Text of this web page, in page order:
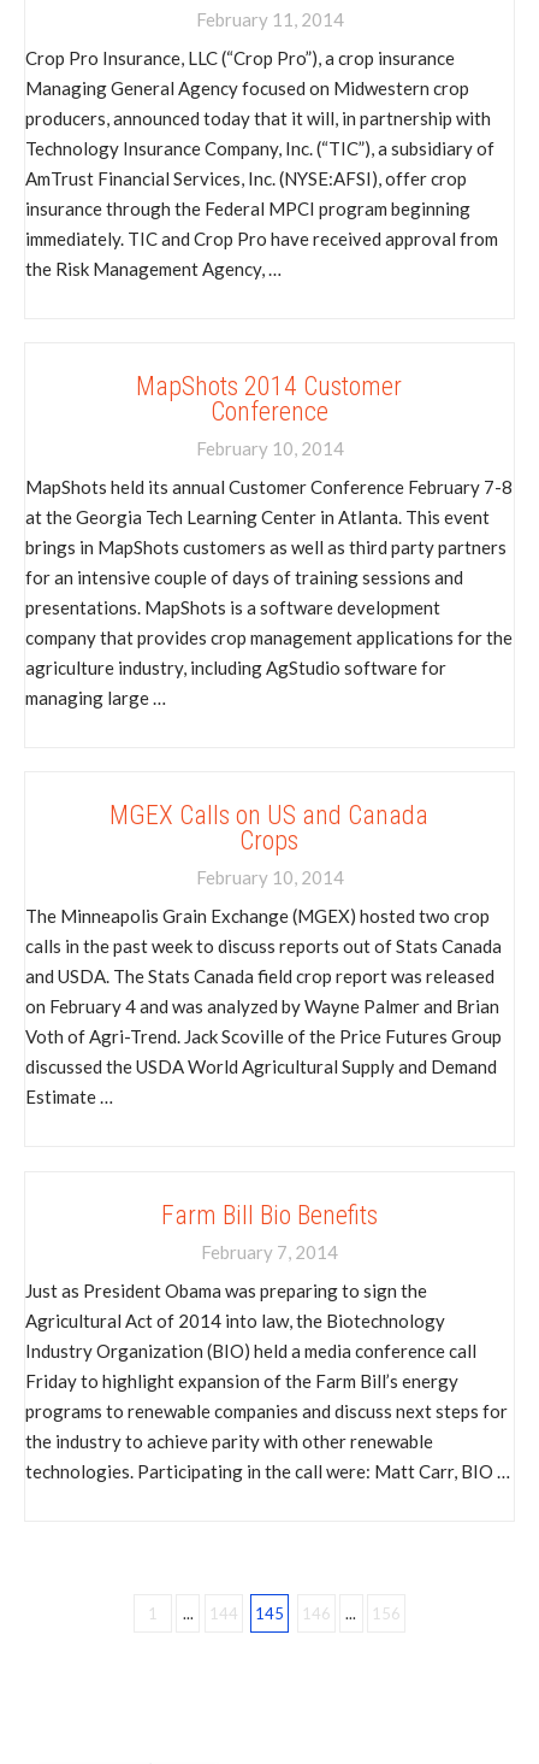
February 11, 2014
Crop Pro Insurance, LLC (“Crop Pro”), a crop insurance
Managing General Agency focused on Midwestern crop
producers, announced today that it will, in partnership with
Technology Insurance Company, Inc. (“TIC”), a subsidiary of
AmTrust Financial Services, Inc. (NYSE:AFSI), offer crop
insurance through the Federal MPCI program beginning
immediately. TIC and Crop Pro have received approval from
the Risk Management Agency, …
MapShots 2014 Customer
Conference
February 10, 2014
MapShots held its annual Customer Conference February 7-8
at the Georgia Tech Learning Center in Atlanta. This event
brings in MapShots customers as well as third party partners
for an intensive couple of days of training sessions and
presentations. MapShots is a software development
company that provides crop management applications for the
agriculture industry, including AgStudio software for
managing large …
MGEX Calls on US and Canada
Crops
February 10, 2014
The Minneapolis Grain Exchange (MGEX) hosted two crop
calls in the past week to discuss reports out of Stats Canada
and USDA. The Stats Canada field crop report was released
on February 4 and was analyzed by Wayne Palmer and Brian
Voth of Agri-Trend. Jack Scoville of the Price Futures Group
discussed the USDA World Agricultural Supply and Demand
Estimate …
Farm Bill Bio Benefits
February 7, 2014
Just as President Obama was preparing to sign the
Agricultural Act of 2014 into law, the Biotechnology
Industry Organization (BIO) held a media conference call
Friday to highlight expansion of the Farm Bill’s energy
programs to renewable companies and discuss next steps for
the industry to achieve parity with other renewable
technologies. Participating in the call were: Matt Carr, BIO …
1 ... 144 145 146 ... 156